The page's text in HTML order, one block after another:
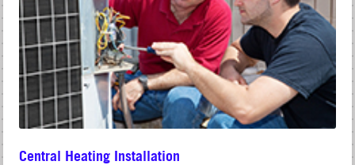
Central Heating Installation